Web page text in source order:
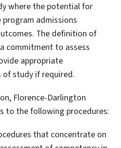
where the potential for
admissions
The definition of
commitment to assess
appropriate
study if required.
Florence-Darlington
to the following procedures:
that concentrate on